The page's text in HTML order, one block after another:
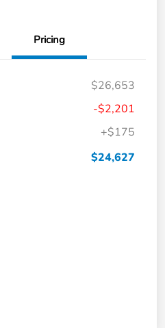
Pricing
$26,653
-$2,201
+$175
$24,627